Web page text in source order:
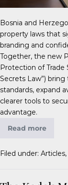
Bosnia and
property laws that
branding and
Together, the new
Protection of Trade
Secrets Law”)
standards, expand
clearer tools to
advantage.
Read more
Filed under: Articles,